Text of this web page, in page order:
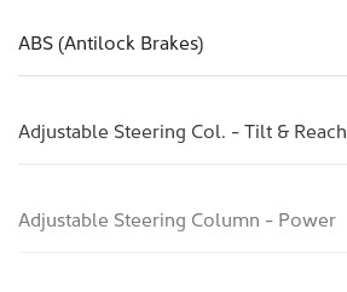
ABS (Antilock Brakes)
Adjustable Steering Col. - Tilt & Reach
Adjustable Steering Column - Power